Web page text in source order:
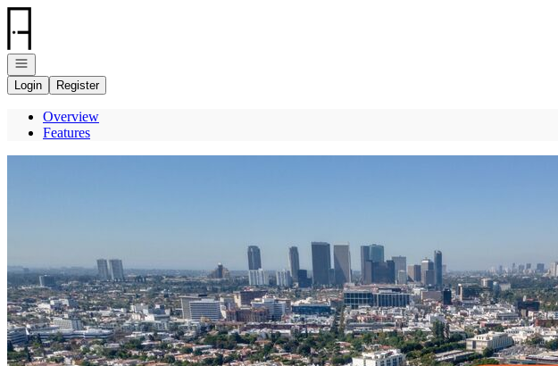
Go to: Homepage
Open navigation
Login
Register
Overview
Features